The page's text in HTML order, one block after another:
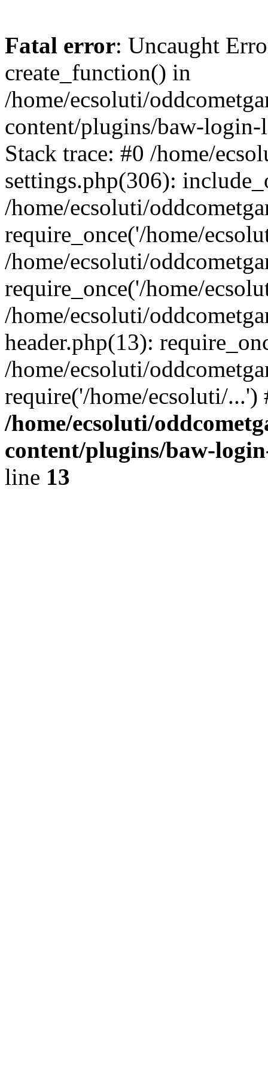
Fatal error: Uncaught
create_function() in
/home/ecsoluti/
content/plugins/baw-
Stack trace: #0 /home/
settings.php(306):
/home/ecsoluti/
require_once('/home/
/home/ecsoluti/
require_once('/home/
/home/ecsoluti/
header.php(13):
/home/ecsoluti/
require('/home/ecsoluti/
/home/ecsoluti/
content/plugins/baw-
line 13